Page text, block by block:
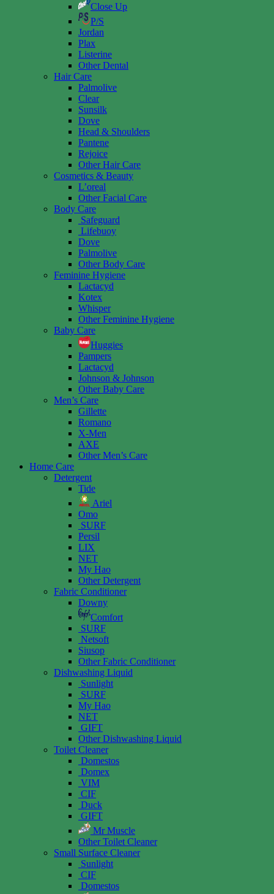
Close Up
P/S
Jordan
Plax
Listerine
Other Dental
Hair Care
Palmolive
Clear
Sunsilk
Dove
Head & Shoulders
Pantene
Rejoice
Other Hair Care
Cosmetics & Beauty
L’oreal
Other Facial Care
Body Care
Safeguard
Lifebuoy
Dove
Palmolive
Other Body Care
Feminine Hygiene
Lactacyd
Kotex
Whisper
Other Feminine Hygiene
Baby Care
Huggies
Pampers
Lactacyd
Johnson & Johnson
Other Baby Care
Men’s Care
Gillette
Romano
X-Men
AXE
Other Men’s Care
Home Care
Detergent
Tide
Ariel
Omo
SURF
Persil
LIX
NET
My Hao
Other Detergent
Fabric Conditioner
Downy
Comfort
SURF
Netsoft
Siusop
Other Fabric Conditioner
Dishwashing Liquid
Sunlight
SURF
My Hao
NET
GIFT
Other Dishwashing Liquid
Toilet Cleaner
Domestos
Domex
VIM
CIF
Duck
GIFT
Mr Muscle
Other Toilet Cleaner
Small Surface Cleaner
Sunlight
CIF
Domestos